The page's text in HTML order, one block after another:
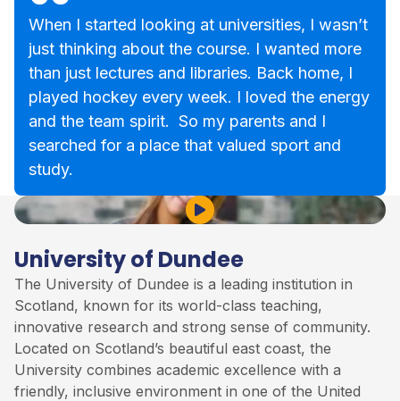
When I started looking at universities, I wasn’t
just thinking about the course. I wanted more
than just lectures and libraries. Back home, I
played hockey every week. I loved the energy
and the team spirit. So my parents and I
searched for a place that valued sport and
study.
University of Dundee
The University of Dundee is a leading institution in
Scotland, known for its world-class teaching,
innovative research and strong sense of community.
Located on Scotland’s beautiful east coast, the
University combines academic excellence with a
friendly, inclusive environment in one of the United
Play Video